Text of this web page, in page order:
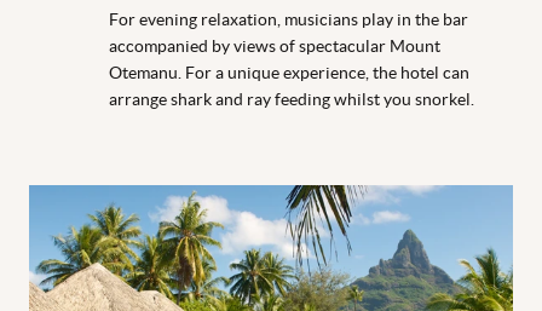
For evening relaxation, musicians play in the bar
accompanied by views of spectacular Mount
Otemanu. For a unique experience, the hotel can
arrange shark and ray feeding whilst you snorkel.